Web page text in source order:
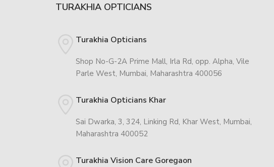
TURAKHIA OPTICIANS
Turakhia Opticians
Shop No-G-2A Prime Mall, Irla Rd, opp. Alpha, Vile
Parle West, Mumbai, Maharashtra 400056
Turakhia Opticians Khar
Sai Dwarka, 3, 324, Linking Rd, Khar West, Mumbai,
Maharashtra 400052
Turakhia Vision Care Goregaon